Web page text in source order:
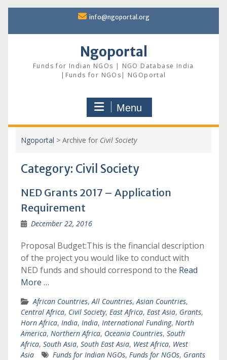
content
info@ngoportal.org
Ngoportal
Funds for Indian NGOs | NGO Database India
|Funds for NGOs| NGOportal
Menu
Ngoportal > Archive for Civil Society
Category: Civil Society
NED Grants 2017 – Application
Requirement
December 22, 2016
Proposal Budget:This is the financial description
of the project you would like to conduct with
NED funds and should correspond to the Read
More …
African Countries,All Countries,Asian Countries,
Central Africa, Civil Society, East Africa, East Asia, Grants,
Horn Africa, India, India, International Funding, North
America, Northern Africa, Oceania Countries, South
Africa, South Asia, South East Asia, West Africa, West
Asia
Funds for Indian NGOs, Funds for NGOs, Grants